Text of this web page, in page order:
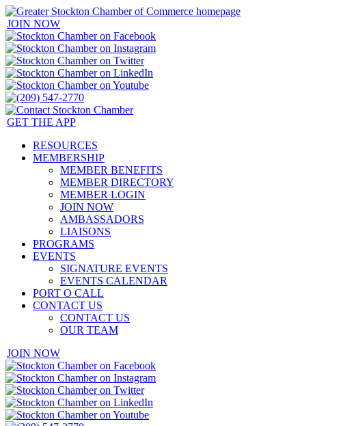
JOIN NOW
GET THE APP
RESOURCES
MEMBERSHIP
MEMBER BENEFITS
MEMBER DIRECTORY
MEMBER LOGIN
JOIN NOW
AMBASSADORS
LIAISONS
PROGRAMS
EVENTS
SIGNATURE EVENTS
EVENTS CALENDAR
PORT O CALL
CONTACT US
CONTACT US
OUR TEAM
JOIN NOW